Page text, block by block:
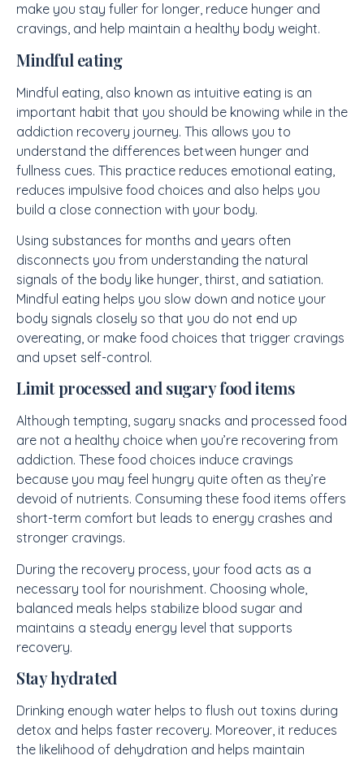
make you stay fuller for longer, reduce hunger and
cravings, and help maintain a healthy body weight.
Mindful eating
Mindful eating, also known as intuitive eating is an
important habit that you should be knowing while in the
addiction recovery journey. This allows you to
understand the differences between hunger and
fullness cues. This practice reduces emotional eating,
reduces impulsive food choices and also helps you
build a close connection with your body.
Using substances for months and years often
disconnects you from understanding the natural
signals of the body like hunger, thirst, and satiation.
Mindful eating helps you slow down and notice your
body signals closely so that you do not end up
overeating, or make food choices that trigger cravings
and upset self-control.
Limit processed and sugary food items
Although tempting, sugary snacks and processed food
are not a healthy choice when you’re recovering from
addiction. These food choices induce cravings
because you may feel hungry quite often as they’re
devoid of nutrients. Consuming these food items offers
short-term comfort but leads to energy crashes and
stronger cravings.
During the recovery process, your food acts as a
necessary tool for nourishment. Choosing whole,
balanced meals helps stabilize blood sugar and
maintains a steady energy level that supports
recovery.
Stay hydrated
Drinking enough water helps to flush out toxins during
detox and helps faster recovery. Moreover, it reduces
the likelihood of dehydration and helps maintain